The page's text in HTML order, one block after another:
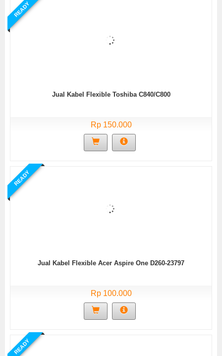
READY
Jual Kabel Flexible Toshiba C840/C800
Rp 150.000
READY
Jual Kabel Flexible Acer Aspire One D260-23797
Rp 100.000
READY